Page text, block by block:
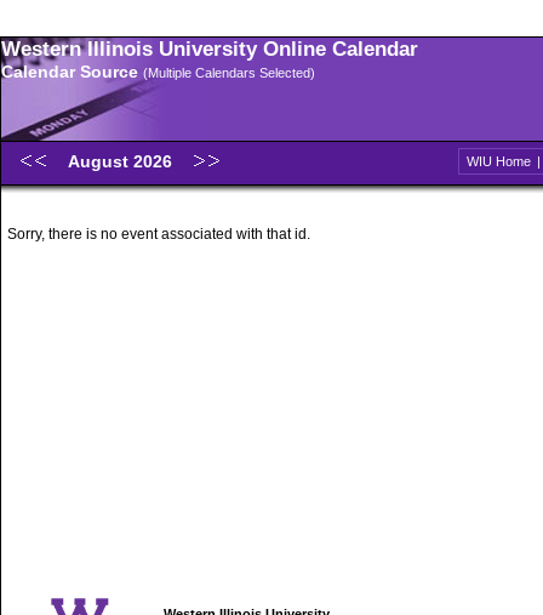
Western Illinois University Online Calendar
Calendar Source (Multiple Calendars Selected)
August 2026 WIU Home |
Sorry, there is no event associated with that id.